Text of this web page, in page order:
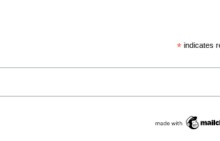
*indicates